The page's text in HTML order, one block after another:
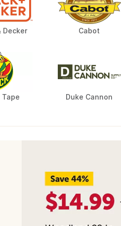
Decker Cabot
Tape Duke Cannon